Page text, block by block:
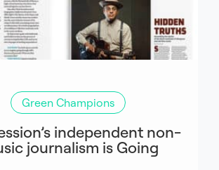
Green Champions
independent non-
journalism is Going